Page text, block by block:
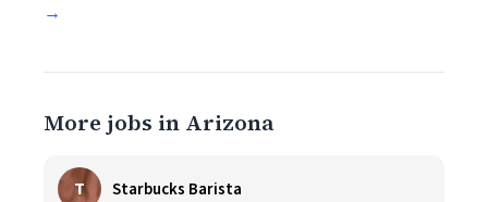
→
More jobs in Arizona
T Starbucks Barista